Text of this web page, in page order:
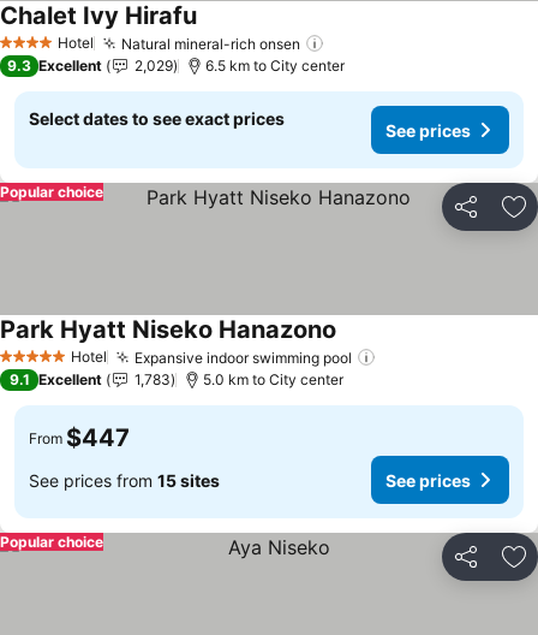
4 Stars Hotel Natural mineral-rich onsen
Chalet Ivy HirafuSee prices
9.3 Excellent 2,029 6.5 km to City center
Select dates to see exact prices
See prices
Share
Popular choice
5 Stars Hotel Expansive indoor swimming pool
Park Hyatt Niseko Hanazono See prices
9.1 Excellent 1,783 5.0 km to City center
From $447
See prices from 15 sites See prices
Share
Popular choice